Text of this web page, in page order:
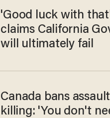
'Good luck with
claims California
will ultimately fail
Canada bans
killing: 'You don't